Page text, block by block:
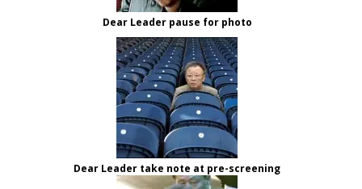
Dear Leader pause for photo
Dear Leader take note at pre-screening